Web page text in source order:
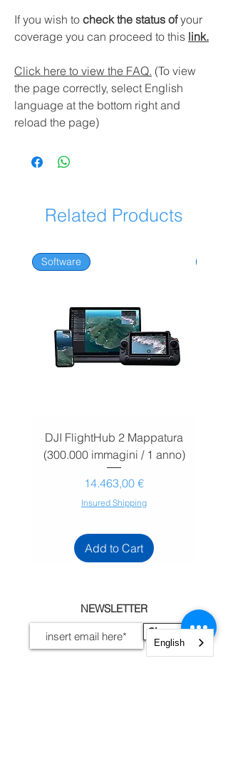
If you wish to check the status ofyour
coverage you can proceed to this link.
Click here to view the FAQ. (To view
the page correctly, select English
language at the bottom right and
reload the page)
Related Products
Software
DJI FlightHub 2 Mappatura
(300.000 immagini / 1 anno)
Prezzo
14.463,00 €
Insured Shipping
Add to Cart
NEWSLETTER
Sign up
English